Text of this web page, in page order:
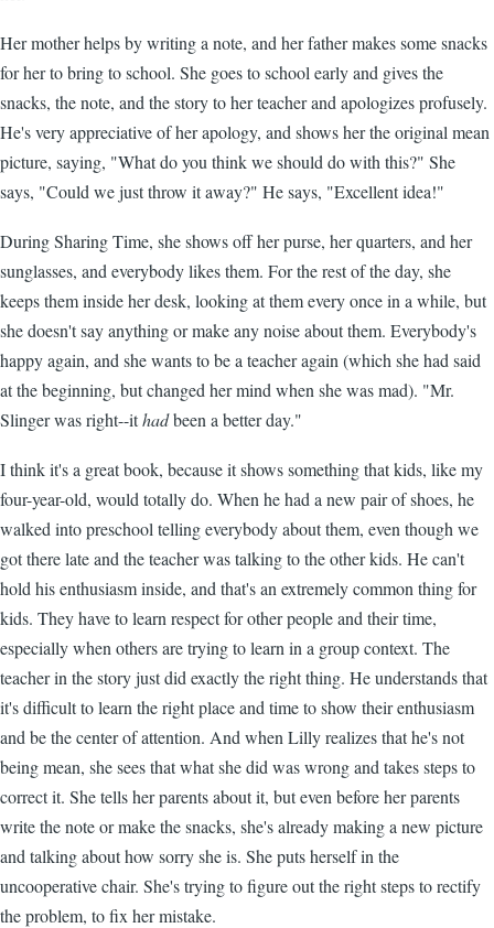
Her mother helps by writing a note, and her father makes some snacks
for her to bring to school. She goes to school early and gives the
snacks, the note, and the story to her teacher and apologizes profusely.
He's very appreciative of her apology, and shows her the original mean
picture, saying, "What do you think we should do with this?" She
says, "Could we just throw it away?" He says, "Excellent idea!"
During Sharing Time, she shows off her purse, her quarters, and her
sunglasses, and everybody likes them. For the rest of the day, she
keeps them inside her desk, looking at them every once in a while, but
she doesn't say anything or make any noise about them. Everybody's
happy again, and she wants to be a teacher again (which she had said
at the beginning, but changed her mind when she was mad). "Mr.
Slinger was right--ithadbeen a better day."
I think it's a great book, because it shows something that kids, like my
four-year-old, would totally do. When he had a new pair of shoes, he
walked into preschool telling everybody about them, even though we
got there late and the teacher was talking to the other kids. He can't
hold his enthusiasm inside, and that's an extremely common thing for
kids. They have to learn respect for other people and their time,
especially when others are trying to learn in a group context. The
teacher in the story just did exactly the right thing. He understands that
it's difficult to learn the right place and time to show their enthusiasm
and be the center of attention. And when Lilly realizes that he's not
being mean, she sees that what she did was wrong and takes steps to
correct it. She tells her parents about it, but even before her parents
write the note or make the snacks, she's already making a new picture
and talking about how sorry she is. She puts herself in the
uncooperative chair. She's trying to figure out the right steps to rectify
the problem, to fix her mistake.